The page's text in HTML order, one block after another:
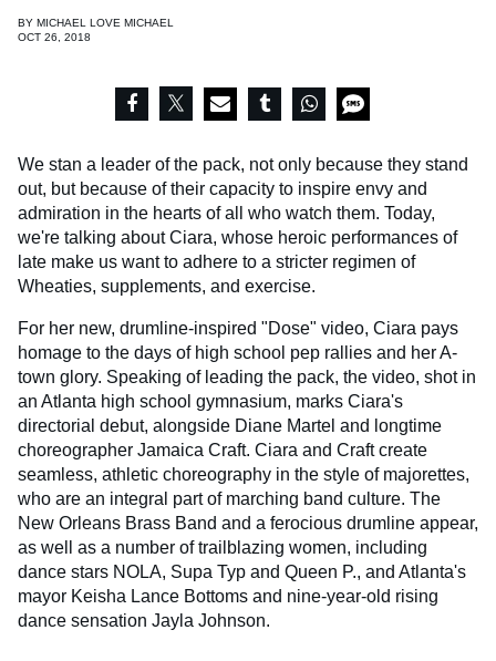
BY MICHAEL LOVE MICHAEL
OCT 26, 2018
We stan a leader of the pack, not only because they stand
out, but because of their capacity to inspire envy and
admiration in the hearts of all who watch them. Today,
we're talking about Ciara, whose heroic performances of
late make us want to adhere to a stricter regimen of
Wheaties, supplements, and exercise.
For her new, drumline-inspired "Dose" video, Ciara pays
homage to the days of high school pep rallies and her A-
town glory. Speaking of leading the pack, the video, shot in
an Atlanta high school gymnasium, marks Ciara's
directorial debut, alongside Diane Martel and longtime
choreographer Jamaica Craft. Ciara and Craft create
seamless, athletic choreography in the style of majorettes,
who are an integral part of marching band culture. The
New Orleans Brass Band and a ferocious drumline appear,
as well as a number of trailblazing women, including
dance stars NOLA, Supa Typ and Queen P., and Atlanta's
mayor Keisha Lance Bottoms and nine-year-old rising
dance sensation Jayla Johnson.